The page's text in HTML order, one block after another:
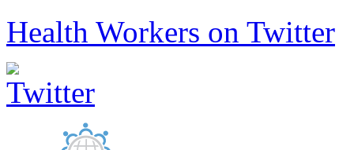
Health Workers on Twitter